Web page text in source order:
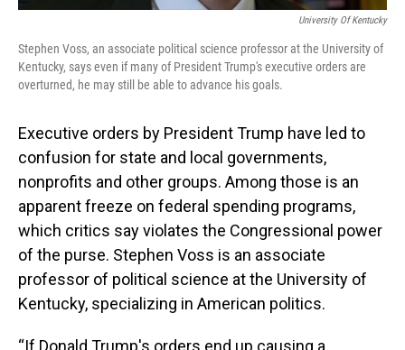
University Of Kentucky
Stephen Voss, an associate political science professor at the University of
Kentucky, says even if many of President Trump's executive orders are
overturned, he may still be able to advance his goals.
Executive orders by President Trump have led to
confusion for state and local governments,
nonprofits and other groups. Among those is an
apparent freeze on federal spending programs,
which critics say violates the Congressional power
of the purse. Stephen Voss is an associate
professor of political science at the University of
Kentucky, specializing in American politics.
“If Donald Trump's orders end up causing a